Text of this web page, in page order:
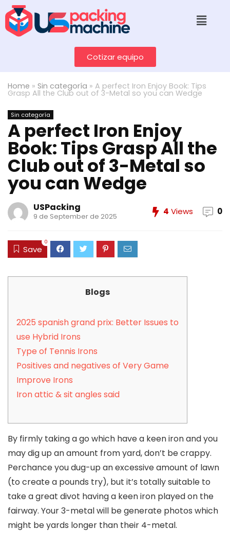
Cotizar equipo
Home » Sin categoría » A perfect Iron Enjoy Book: Tips
Grasp All the Club out of 3-Metal so you can Wedge
Sin categoría
A perfect Iron Enjoy
Book: Tips Grasp All the
Club out of 3-Metal so
you can Wedge
USPacking
9 de September de 2025 4 Views 0
Save
0
Blogs
2025 spanish grand prix: Better Issues to
use Hybrid Irons
Type of Tennis Irons
Positives and negatives of Very Game
Improve Irons
Iron attic & sit angles said
By firmly taking a go which have a keen iron and you
may dig up an amount from yard, don’t be crappy.
Perchance you dug-up an excessive amount of lawn
(to create a pounds try), but it’s totally suitable to
take a great divot having a keen iron played on the
fairway. Your 3-metal will be generate photos which
might be yards longer than their 4-metal.